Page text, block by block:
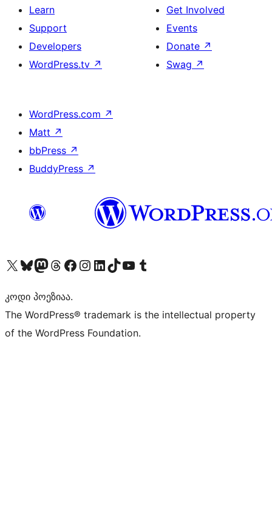
Learn
Support
Developers
WordPress.tv ↗
Get Involved
Events
Donate ↗
Swag ↗
WordPress.com ↗
Matt ↗
bbPress ↗
BuddyPress ↗
Visit our X (formerly Twitter) account
Visit our Bluesky account
Visit our Mastodon account
Visit our Threads account
Visit our Facebook page
Visit our Instagram account
Visit our LinkedIn account
Visit our TikTok account
Visit our YouTube channel
Visit our Tumblr account
კოდი პოეზიაა.
The WordPress® trademark is the intellectual property
of the WordPress Foundation.